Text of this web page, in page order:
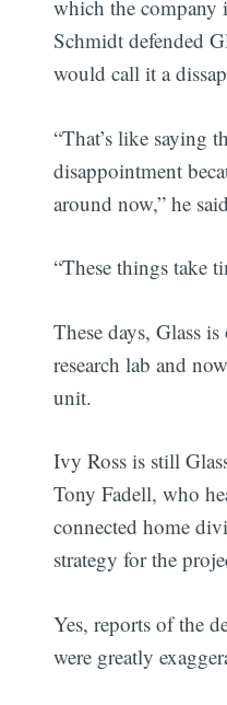
which the company
Schmidt defended
would call it a
“That’s like saying
disappointment
around now,” he
“These things take
These days, Glass
research lab and
unit.
Ivy Ross is still
Tony Fadell, who
connected home
strategy for the
Yes, reports of the
were greatly